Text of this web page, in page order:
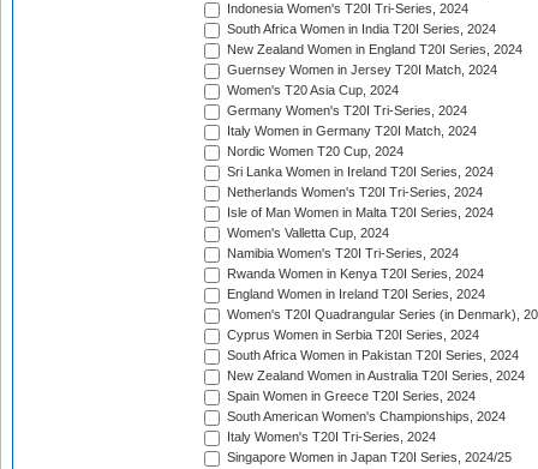
Indonesia Women's T20I Tri-Series, 2024
South Africa Women in India T20I Series, 2024
New Zealand Women in England T20I Series, 2024
Guernsey Women in Jersey T20I Match, 2024
Women's T20 Asia Cup, 2024
Germany Women's T20I Tri-Series, 2024
Italy Women in Germany T20I Match, 2024
Nordic Women T20 Cup, 2024
Sri Lanka Women in Ireland T20I Series, 2024
Netherlands Women's T20I Tri-Series, 2024
Isle of Man Women in Malta T20I Series, 2024
Women's Valletta Cup, 2024
Namibia Women's T20I Tri-Series, 2024
Rwanda Women in Kenya T20I Series, 2024
England Women in Ireland T20I Series, 2024
Women's T20I Quadrangular Series (in Denmark),
Cyprus Women in Serbia T20I Series, 2024
South Africa Women in Pakistan T20I Series, 2024
New Zealand Women in Australia T20I Series, 2024
Spain Women in Greece T20I Series, 2024
South American Women's Championships, 2024
Italy Women's T20I Tri-Series, 2024
Singapore Women in Japan T20I Series, 2024/25